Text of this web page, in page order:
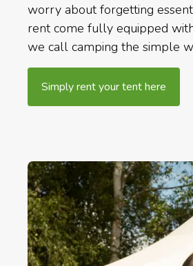
worry about forgetting
rent come fully equipped
we call camping the simple
Simply rent your tent here